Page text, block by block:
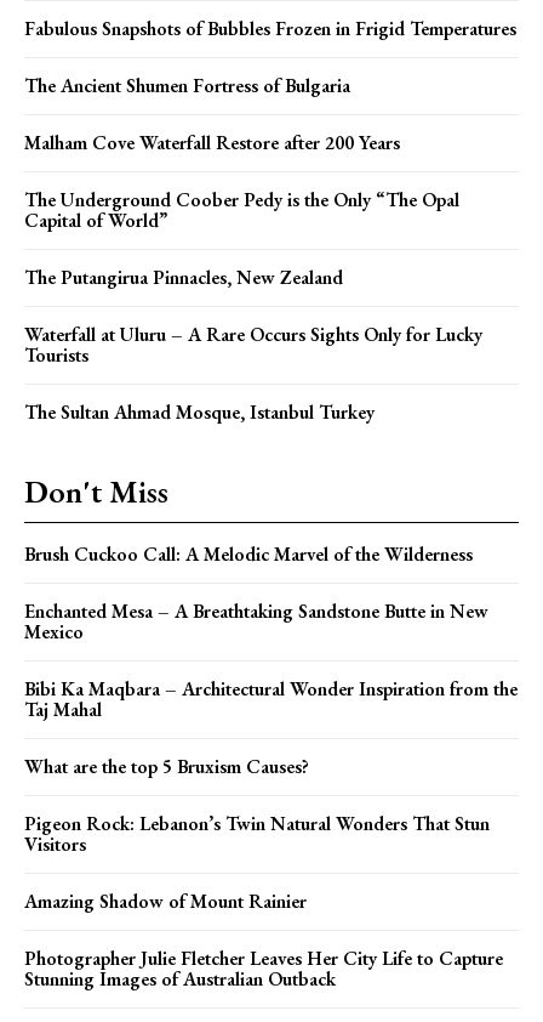
Fabulous Snapshots of Bubbles Frozen in Frigid Temperatures
The Ancient Shumen Fortress of Bulgaria
Malham Cove Waterfall Restore after 200 Years
The Underground Coober Pedy is the Only “The Opal
Capital of World”
The Putangirua Pinnacles, New Zealand
Waterfall at Uluru – A Rare Occurs Sights Only for Lucky
Tourists
The Sultan Ahmad Mosque, Istanbul Turkey
Don't Miss
Brush Cuckoo Call: A Melodic Marvel of the Wilderness
Enchanted Mesa – A Breathtaking Sandstone Butte in New
Mexico
Bibi Ka Maqbara – Architectural Wonder Inspiration from the
Taj Mahal
What are the top 5 Bruxism Causes?
Pigeon Rock: Lebanon’s Twin Natural Wonders That Stun
Visitors
Amazing Shadow of Mount Rainier
Photographer Julie Fletcher Leaves Her City Life to Capture
Stunning Images of Australian Outback